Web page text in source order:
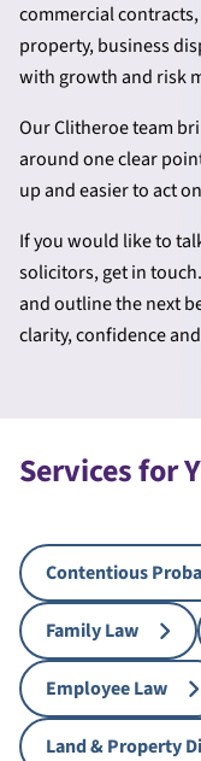
commercial
property, business
with growth and risk
Our Clitheroe team
around one clear
up and easier to act
If you would like to
solicitors, get in
and outline the next
clarity, confidence
Services for
Contentious
Family Law
Employee Law
Land & Property